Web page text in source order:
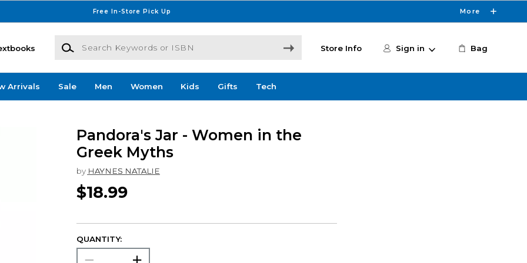
Free In-Store Pick Up More
Search Keywords or ISBN
Store Info Sign in Bag
Arrivals Sale Men Women Kids Gifts Tech
Pandora's Jar - Women in the
Greek Myths
by HAYNES NATALIE
$18.99
QUANTITY: